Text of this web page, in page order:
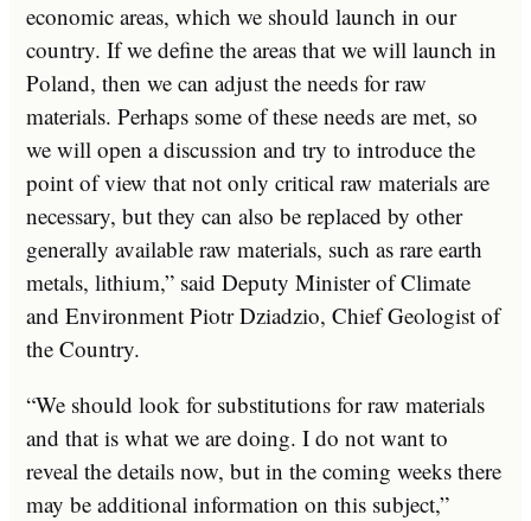
economic areas, which we should launch in our
country. If we define the areas that we will launch in
Poland, then we can adjust the needs for raw
materials. Perhaps some of these needs are met, so
we will open a discussion and try to introduce the
point of view that not only critical raw materials are
necessary, but they can also be replaced by other
generally available raw materials, such as rare earth
metals, lithium,” said Deputy Minister of Climate
and Environment Piotr Dziadzio, Chief Geologist of
the Country.
“We should look for substitutions for raw materials
and that is what we are doing. I do not want to
reveal the details now, but in the coming weeks there
may be additional information on this subject,”